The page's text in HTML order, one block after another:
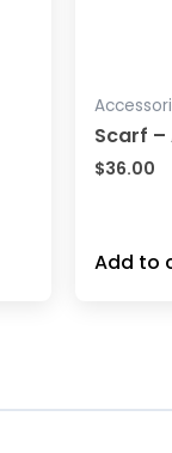
Scarf
$36.00
Add to